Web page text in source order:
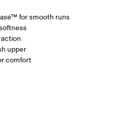
for smooth runs
upper
comfort